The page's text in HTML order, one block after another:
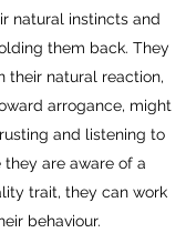
natural instincts and
them back. They
their natural reaction,
arrogance, might
and listening to
are aware of a
trait, they can work
behaviour.